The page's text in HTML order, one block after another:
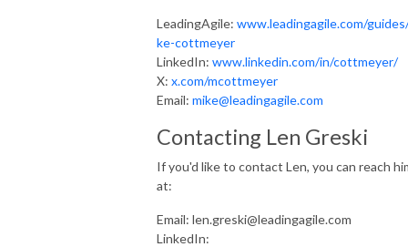
LeadingAgile: www.leadingagile.com/
ke-cottmeyer
LinkedIn: www.linkedin.com/in/cottmeyer/
X: x.com/mcottmeyer
Email: mike@leadingagile.com
Contacting Len Greski
If you'd like to contact Len, you can reach
at:
Email: len.greski@leadingagile.com
LinkedIn: